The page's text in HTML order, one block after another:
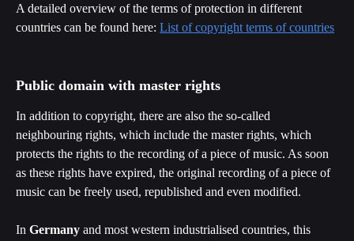
A detailed overview of the terms of protection in different
countries can be found here: List of copyright terms of countries
Public domain with master rights
In addition to copyright, there are also the so-called
neighbouring rights, which include the master rights, which
protects the rights to the recording of a piece of music. As soon
as these rights have expired, the original recording of a piece of
music can be freely used, republished and even modified.
In Germany and most western industrialised countries, this